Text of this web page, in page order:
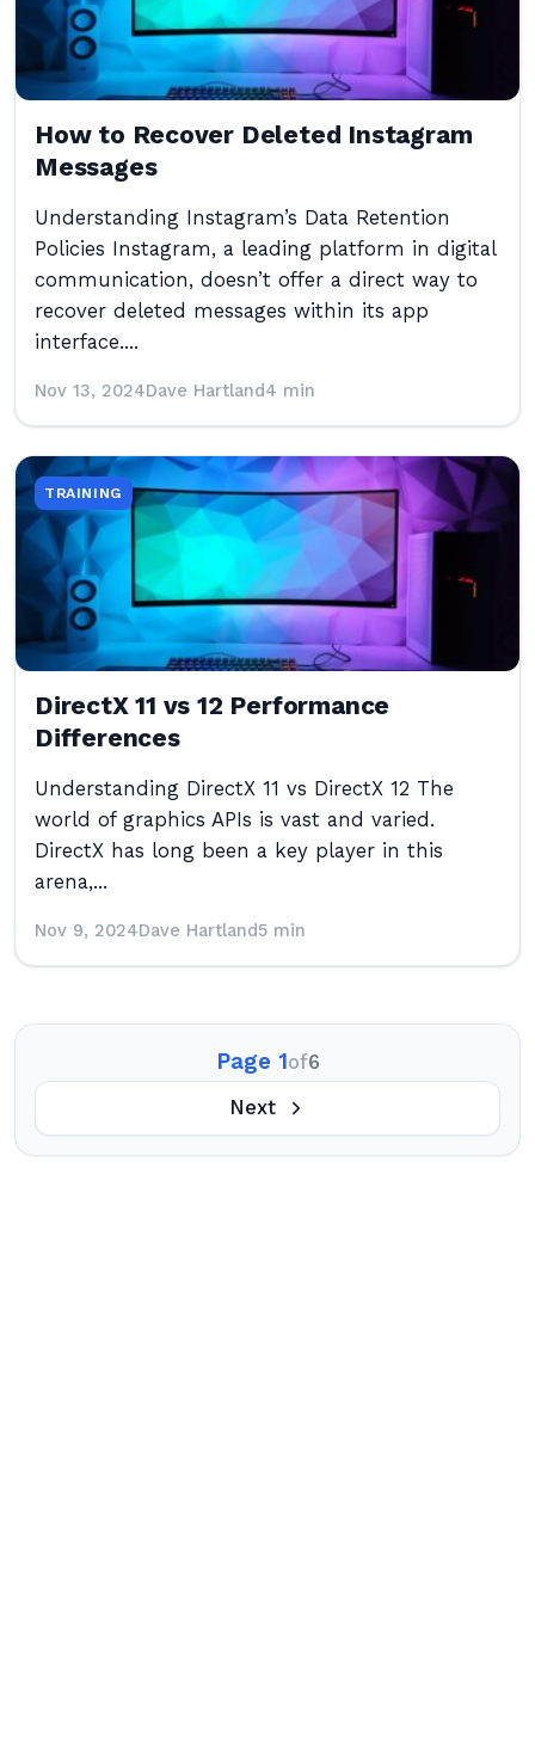
How to Recover Deleted Instagram
Messages
Understanding Instagram’s Data Retention
Policies Instagram, a leading platform in digital
communication, doesn’t offer a direct way to
recover deleted messages within its app
interface....
Nov 13, 2024Dave Hartland4 min
TRAINING
DirectX 11 vs 12 Performance
Differences
Understanding DirectX 11 vs DirectX 12 The
world of graphics APIs is vast and varied.
DirectX has long been a key player in this
arena,...
Nov 9, 2024Dave Hartland5 min
Page 1of6